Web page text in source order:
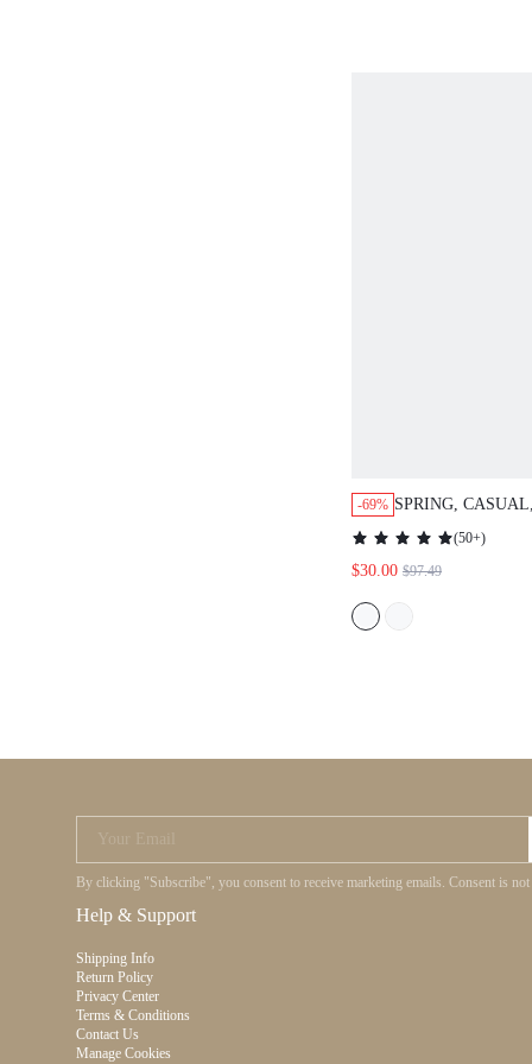
-69% SPRING,
EMBROIDERED
WOMEN,
FESTIVAL,
(50+)
$30.00 $97.49
Your Email
By clicking "Subscribe", you consent to receive marketing emails. Consent is
Help & Support
Shipping Info
Return Policy
Privacy Center
Terms & Conditions
Contact Us
Manage Cookies